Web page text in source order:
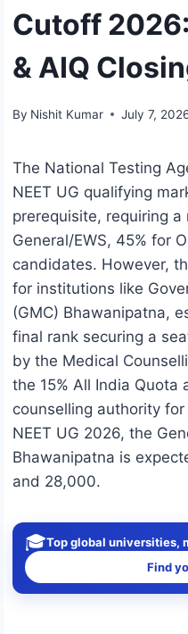
Cutoff
& AIQ
By Nishit Kumar July 7,
The National Testing
NEET UG qualifying
prerequisite, requiring
General/EWS, 45% for
candidates. However,
for institutions like
(GMC) Bhawanipatna,
final rank securing a
by the Medical
the 15% All India Quota
counselling authority
NEET UG 2026, the
Bhawanipatna is
and 28,000.
🎓Top global universities,
Find